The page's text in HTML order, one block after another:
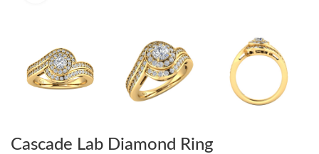
Cascade Lab Diamond Ring